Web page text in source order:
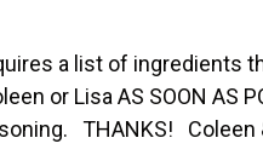
a list of ingredients
or Lisa AS SOON AS
THANKS! Coleen